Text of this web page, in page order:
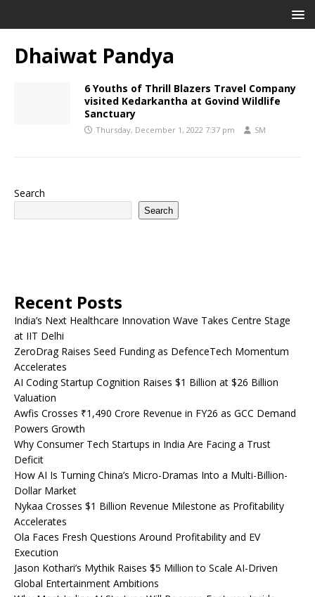
Dhaiwat Pandya
6 Youths of Thrill Blazers Travel Company
visited Kedarkantha at Govind Wildlife
Sanctuary
Thursday, December 1, 2022 7:37 pm SM
Search
Search
Recent Posts
India’s Next Healthcare Innovation Wave Takes Centre Stage
at IIT Delhi
ZeroDrag Raises Seed Funding as DefenceTech Momentum
Accelerates
AI Coding Startup Cognition Raises $1 Billion at $26 Billion
Valuation
Awfis Crosses ₹1,490 Crore Revenue in FY26 as GCC Demand
Powers Growth
Why Consumer Tech Startups in India Are Facing a Trust
Deficit
How AI Is Turning China’s Micro-Dramas Into a Multi-Billion-
Dollar Market
Nykaa Crosses $1 Billion Revenue Milestone as Profitability
Accelerates
Ola Faces Fresh Questions Around Profitability and EV
Execution
Jason Kothari’s Mythik Raises $5 Million to Scale AI-Driven
Global Entertainment Ambitions